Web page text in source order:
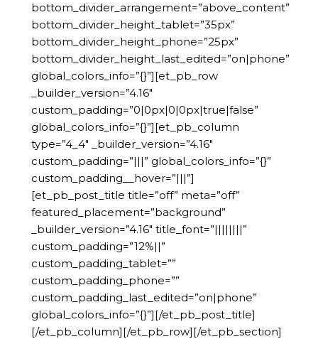
bottom_divider_arrangement=”above_content”
bottom_divider_height_tablet=”35px”
bottom_divider_height_phone=”25px”
bottom_divider_height_last_edited=”on|phone”
global_colors_info=”{}”][et_pb_row
_builder_version=”4.16″
custom_padding=”0|0px|0|0px|true|false”
global_colors_info=”{}”][et_pb_column
type=”4_4″ _builder_version=”4.16″
custom_padding=”|||” global_colors_info=”{}”
custom_padding__hover=”|||”]
[et_pb_post_title title=”off” meta=”off”
featured_placement=”background”
_builder_version=”4.16″ title_font=”||||||||”
custom_padding=”12%||”
custom_padding_tablet=””
custom_padding_phone=””
custom_padding_last_edited=”on|phone”
global_colors_info=”{}”][/et_pb_post_title]
[/et_pb_column][/et_pb_row][/et_pb_section]